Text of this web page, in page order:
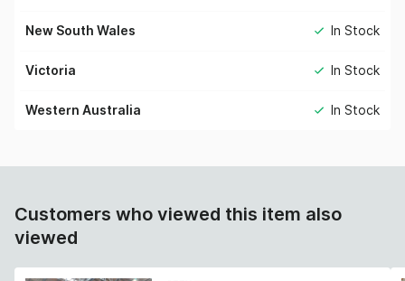
New South Wales In Stock
Victoria In Stock
Western Australia In Stock
Customers who viewed this item also
viewed